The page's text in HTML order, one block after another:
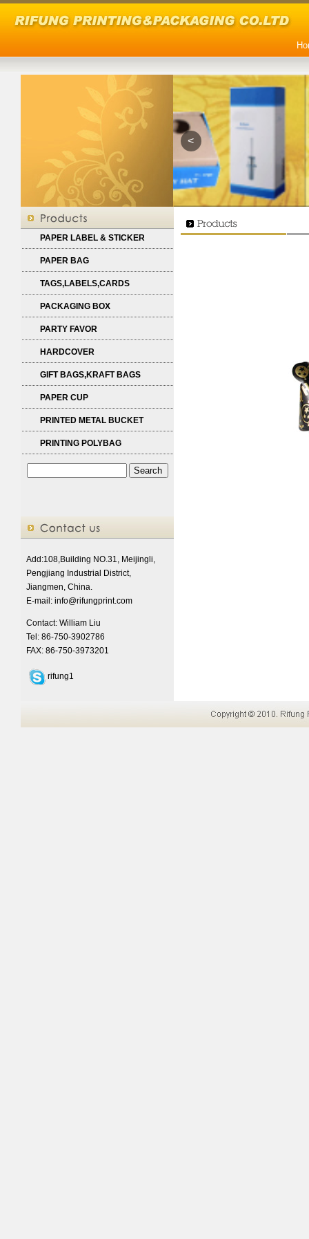
<
PAPER LABEL & STICKER
PAPER BAG
TAGS,LABELS,CARDS
PACKAGING BOX
PARTY FAVOR
HARDCOVER
GIFT BAGS,KRAFT BAGS
PAPER CUP
PRINTED METAL BUCKET
PRINTING POLYBAG
Add:108,Building NO.31, Meijingli,
Pengjiang Industrial District,
Jiangmen, China.
E-mail: info@rifungprint.com
Contact: William Liu
Tel: 86-750-3902786
FAX: 86-750-3973201
rifung1